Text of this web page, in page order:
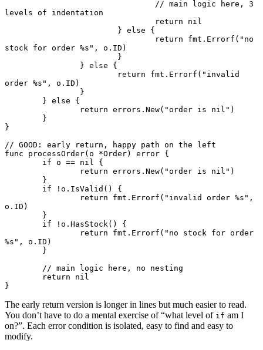
levels of indentation
				return
nil
			}
else {
				return
fmt. Errorf ( "no
stock for order %s " , o.ID)
			}
		}
else {
			return
fmt. Errorf ( "invalid
order %s " , o.ID)
		}
	}
else {
		return
errors. New( "order is nil" )
	}
}
// GOOD: early return, happy path on the left
func processOrder(o *Order) error {
	if
o == nil
{
		return
errors. New( "order is nil" )
	}
	if
! o. IsValid () {
		return
fmt. Errorf ( "invalid order %s " ,
o.ID)
	}
	if
! o. HasStock () {
		return
fmt. Errorf (
%s " , o.ID)
	}
	// main logic here, no nesting
	return
nil
}
The early return version is longer in lines but much easier to read.
You don’t have to do a mental exercise of “what level of if am I
on?”. Each error condition is isolated, easy to find and easy to
modify.